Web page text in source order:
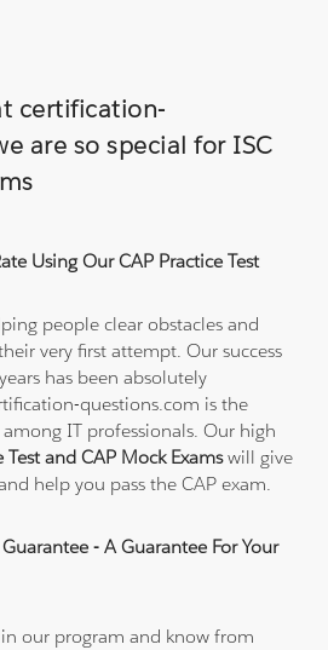
certification-
are so special for ISC
Using Our CAP Practice Test
people clear obstacles and
very first attempt. Our success
has been absolutely
questions.com is the
IT professionals. Our high
Test and CAP Mock Examswill give
help you pass the CAP exam.
- A Guarantee For Your
our program and know from